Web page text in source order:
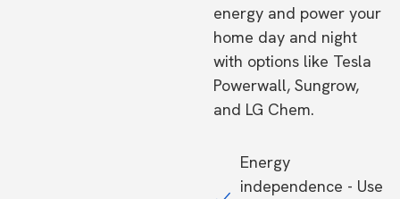
energy and power your
home day and night
with options like Tesla
Powerwall, Sungrow,
and LG Chem.
Energy
independence - Use